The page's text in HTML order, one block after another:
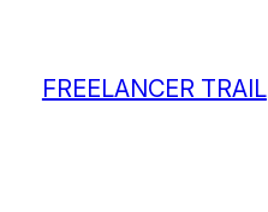
contentFREELANCER TRAIL